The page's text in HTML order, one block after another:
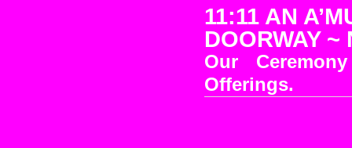
11:11 AN
DOORWAY
Our
Offerings.